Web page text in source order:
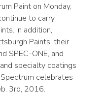
Paint on Monday,
to carry
In addition,
Paints, their
SPEC-ONE, and
specialty coatings
celebrates
3rd, 2016.